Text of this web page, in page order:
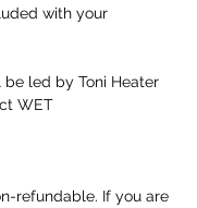
with your
led by Toni Heater
WET
refundable. If you are